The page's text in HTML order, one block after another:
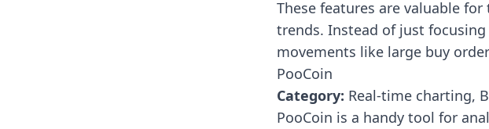
These features are valuable
trends. Instead of just
movements like large buy
PooCoin
Category: Real-time charting,
PooCoin is a handy tool for